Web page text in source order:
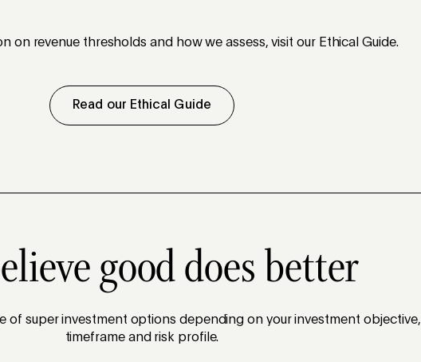
on revenue thresholds and how we assess, visit our Ethical Guide.
Read our Ethical Guide
good does better
of super investment options depending on your investment objective,
timeframe and risk profile.